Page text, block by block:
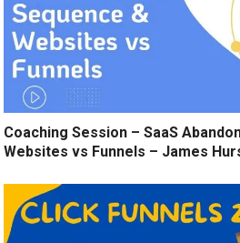
Coaching Session – SaaS
Websites vs Funnels – James